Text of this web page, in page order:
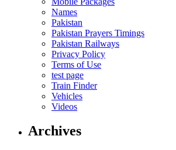
Names
Pakistan
Pakistan Prayers Timings
Pakistan Railways
Privacy Policy
Terms of Use
test page
Train Finder
Vehicles
Videos
Archives